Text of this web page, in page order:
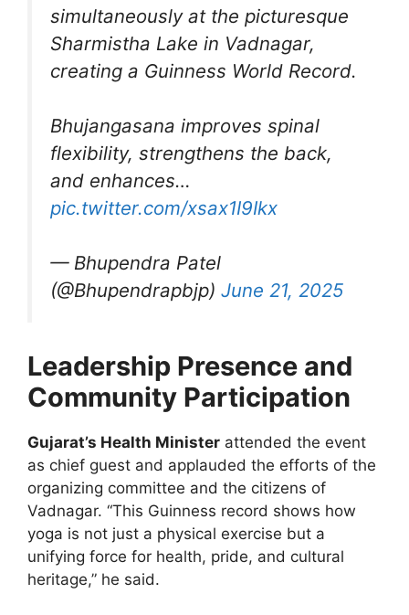
simultaneously at the picturesque
Sharmistha Lake in Vadnagar,
creating a Guinness World Record.
Bhujangasana improves spinal
flexibility, strengthens the back,
and enhances…
pic.twitter.com/xsax1I9Ikx
— Bhupendra Patel
(@Bhupendrapbjp) June 21, 2025
Leadership Presence and
Community Participation
Gujarat’s Health Minister attended the event
as chief guest and applauded the efforts of the
organizing committee and the citizens of
Vadnagar. “This Guinness record shows how
yoga is not just a physical exercise but a
unifying force for health, pride, and cultural
heritage,” he said.